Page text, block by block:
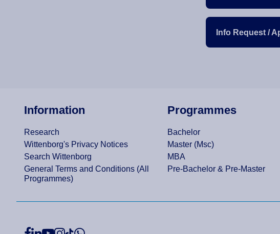
Info Request /
Information
Research
Wittenborg's Privacy Notices
Search Wittenborg
General Terms and Conditions (All
Programmes)
Programmes
Bachelor
Master (Msc)
MBA
Pre-Bachelor & Pre-Master